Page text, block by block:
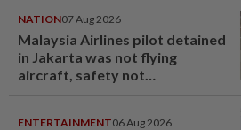
NATION07 Aug 2026
Malaysia Airlines pilot detained
in Jakarta was not flying
aircraft, safety not
ENTERTAINMENT06 Aug 2026